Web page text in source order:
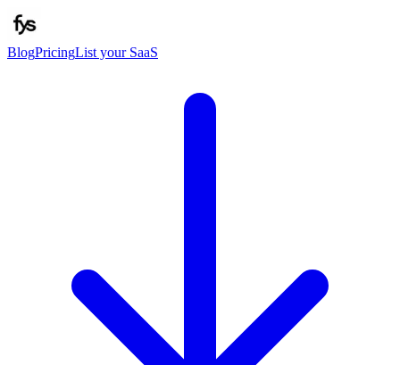
BlogPricingList your SaaS